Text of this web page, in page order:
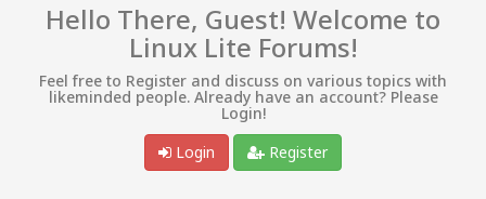
Hello There, Guest! Welcome to
Linux Lite Forums!
Feel free to Register and discuss on various topics with
likeminded people. Already have an account? Please
Login!
Login
Register